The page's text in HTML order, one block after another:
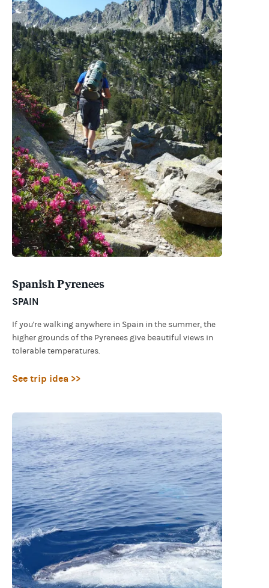
Spanish Pyrenees
SPAIN
If you're walking anywhere in Spain in the summer, the
higher grounds of the Pyrenees give beautiful views in
tolerable temperatures.
See trip idea >>